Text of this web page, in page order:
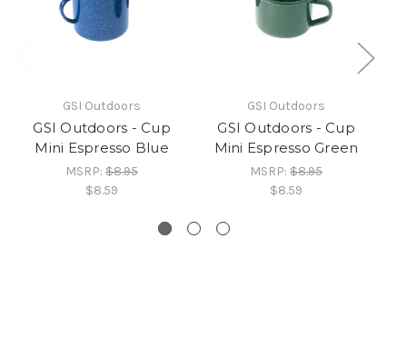
GSI Outdoors
GSI Outdoors - Cup
Mini Espresso Blue
MSRP: $8.95
$8.59
GSI Outdoors
GSI Outdoors - Cup
Mini Espresso Green
MSRP: $8.95
$8.59